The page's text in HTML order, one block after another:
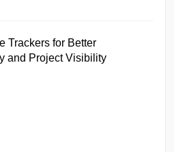
Trackers for Better
and Project Visibility